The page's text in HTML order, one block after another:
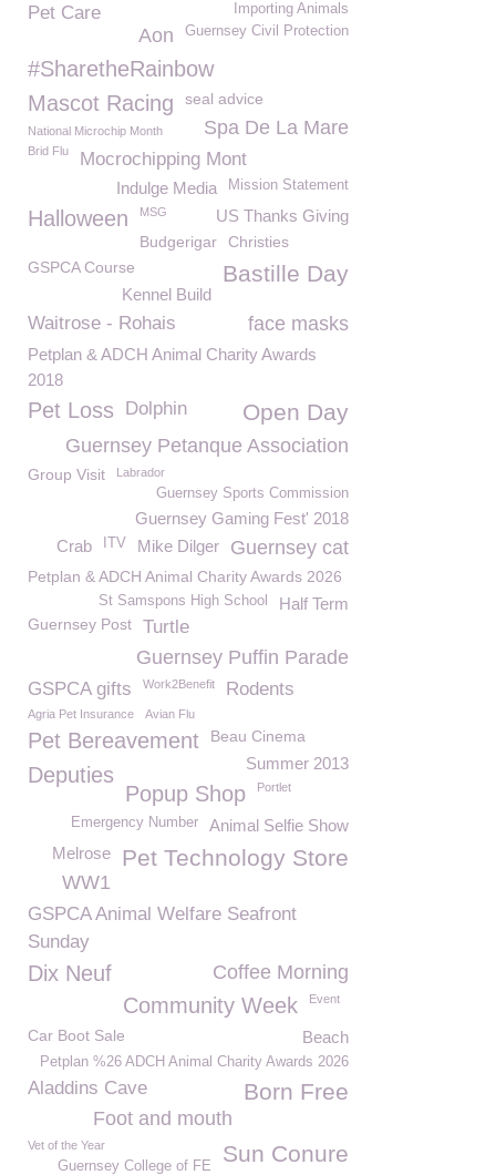
Importing Animals
Pet Care
Guernsey Civil Protection
Aon
#SharetheRainbow
Mascot Racing
seal advice
Spa De La Mare
National Microchip Month
Brid Flu
Mocrochipping Mont
Mission Statement
Indulge Media
Halloween US Thanks Giving
MSG
Budgerigar
Christies
GSPCA Course
Bastille Day
Kennel Build
Waitrose - Rohais face masks
Petplan & ADCH Animal Charity Awards
2018
Pet Loss Open Day
Dolphin
Guernsey Petanque Association
Group Visit Labrador
Guernsey Sports Commission
Guernsey Gaming Fest' 2018
Guernsey cat
Mike Dilger
ITV
Crab
Petplan & ADCH Animal Charity Awards 2026
Half Term
St Samspons High School
Guernsey Post Turtle
Guernsey Puffin Parade
GSPCA gifts Work2Benefit Rodents
Agria Pet Insurance Avian Flu
Pet Bereavement Beau Cinema
Summer 2013
Deputies
Popup Shop Portlet
Animal Selfie Show
Emergency Number
Pet Technology Store
Melrose
WW1
GSPCA Animal Welfare Seafront
Sunday
Coffee Morning
Dix Neuf
Community Week
Event
Beach
Car Boot Sale
Petplan %26 ADCH Animal Charity Awards 2026
Born Free
Aladdins Cave
Foot and mouth
Vet of the Year Sun Conure
Guernsey College of FE